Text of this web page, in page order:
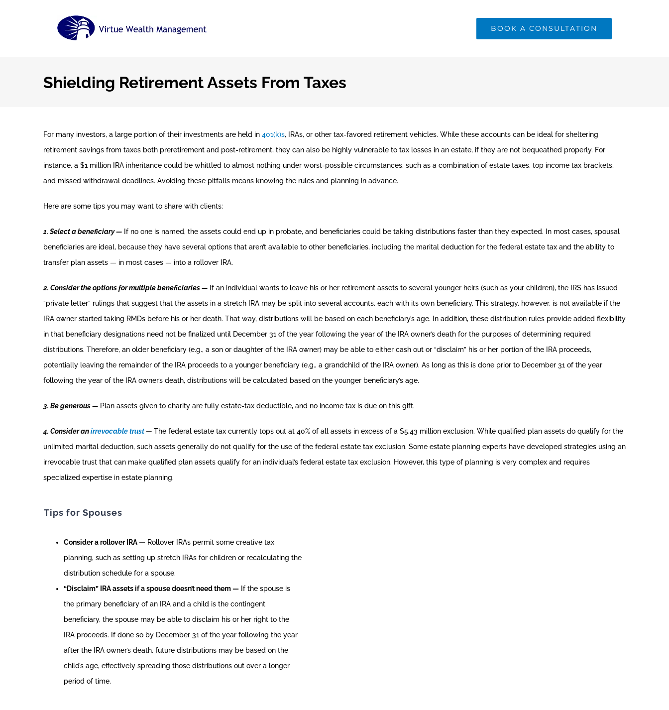
BOOK A CONSULTATION
Shielding Retirement Assets From Taxes
For many investors, a large portion of their investments are held in 401(k)s, IRAs, or other tax-favored retirement vehicles. While these accounts can be ideal for sheltering
retirement savings from taxes both preretirement and post-retirement, they can also be highly vulnerable to tax losses in an estate, if they are not bequeathed properly. For
instance, a $1 million IRA inheritance could be whittled to almost nothing under worst-possible circumstances, such as a combination of estate taxes, top income tax brackets,
and missed withdrawal deadlines. Avoiding these pitfalls means knowing the rules and planning in advance.
Here are some tips you may want to share with clients:
1. Select a beneficiary — If no one is named, the assets could end up in probate, and beneficiaries could be taking distributions faster than they expected. In most cases, spousal
beneficiaries are ideal, because they have several options that aren’t available to other beneficiaries, including the marital deduction for the federal estate tax and the ability to
transfer plan assets — in most cases — into a rollover IRA.
2. Consider the options for multiple beneficiaries — If an individual wants to leave his or her retirement assets to several younger heirs (such as your children), the IRS has issued
“private letter” rulings that suggest that the assets in a stretch IRA may be split into several accounts, each with its own beneficiary. This strategy, however, is not available if the
IRA owner started taking RMDs before his or her death. That way, distributions will be based on each beneficiary’s age. In addition, these distribution rules provide added flexibility
in that beneficiary designations need not be finalized until December 31 of the year following the year of the IRA owner’s death for the purposes of determining required
distributions. Therefore, an older beneficiary (e.g., a son or daughter of the IRA owner) may be able to either cash out or “disclaim” his or her portion of the IRA proceeds,
potentially leaving the remainder of the IRA proceeds to a younger beneficiary (e.g., a grandchild of the IRA owner). As long as this is done prior to December 31 of the year
following the year of the IRA owner’s death, distributions will be calculated based on the younger beneficiary’s age.
3. Be generous — Plan assets given to charity are fully estate-tax deductible, and no income tax is due on this gift.
4. Consider anirrevocable trust— The federal estate tax currently tops out at 40% of all assets in excess of a $5.43 million exclusion. While qualified plan assets do qualify for the
unlimited marital deduction, such assets generally do not qualify for the use of the federal estate tax exclusion. Some estate planning experts have developed strategies using an
irrevocable trust that can make qualified plan assets qualify for an individual’s federal estate tax exclusion. However, this type of planning is very complex and requires
specialized expertise in estate planning.
Tips for Spouses
Consider a rollover IRA — Rollover IRAs permit some creative tax
planning, such as setting up stretch IRAs for children or recalculating the
distribution schedule for a spouse.
“Disclaim” IRA assets if a spouse doesn’t need them — If the spouse is
the primary beneficiary of an IRA and a child is the contingent
beneficiary, the spouse may be able to disclaim his or her right to the
IRA proceeds. If done so by December 31 of the year following the year
after the IRA owner’s death, future distributions may be based on the
child’s age, effectively spreading those distributions out over a longer
period of time.